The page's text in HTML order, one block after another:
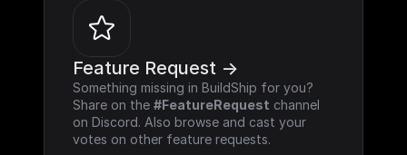
Feature Request ->
Something missing in BuildShip for you?
Share on the #FeatureRequest channel
on Discord. Also browse and cast your
votes on other feature requests.